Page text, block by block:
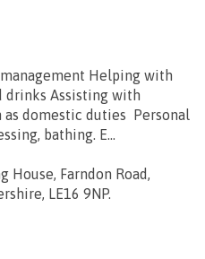
Helping with
drinks Assisting with
domestic duties Personal
bathing. E...
House, Farndon Road,
LE16 9NP.